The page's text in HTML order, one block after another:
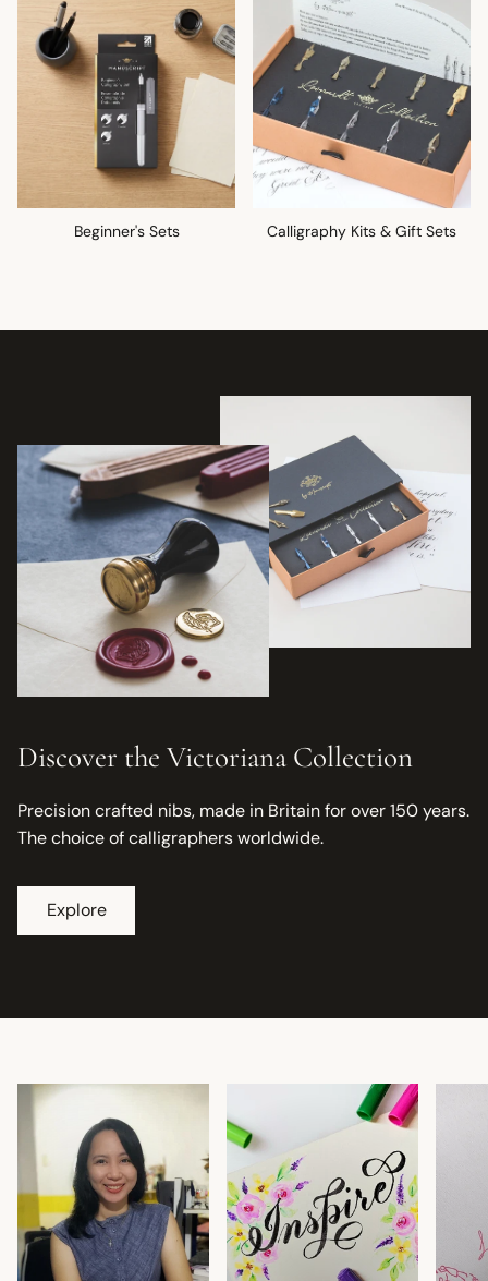
Beginner's Sets Calligraphy Kits & Gift Sets
Discover the Victoriana Collection
Precision crafted nibs, made in Britain for over 150 years.
The choice of calligraphers worldwide.
Explore